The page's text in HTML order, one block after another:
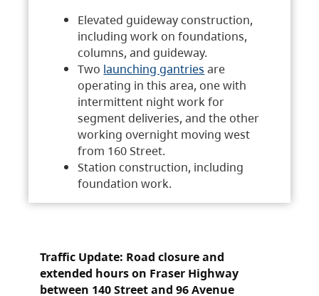
Elevated guideway construction,
including work on foundations,
columns, and guideway.
Two launching gantries are
operating in this area, one with
intermittent night work for
segment deliveries, and the other
working overnight moving west
from 160 Street.
Station construction, including
foundation work.
Traffic Update: Road closure and
extended hours on Fraser Highway
between 140 Street and 96 Avenue